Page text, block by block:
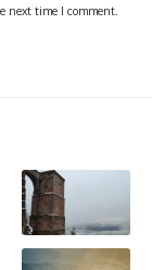
next time I comment.